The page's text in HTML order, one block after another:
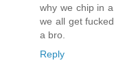
why we chip in
we all get
a bro.
Reply